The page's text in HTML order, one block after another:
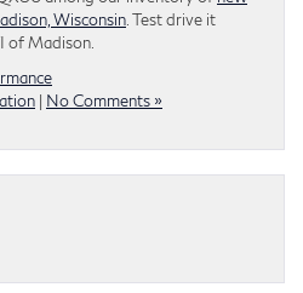
Wisconsin . Test drive it
of Madison.
| No Comments »